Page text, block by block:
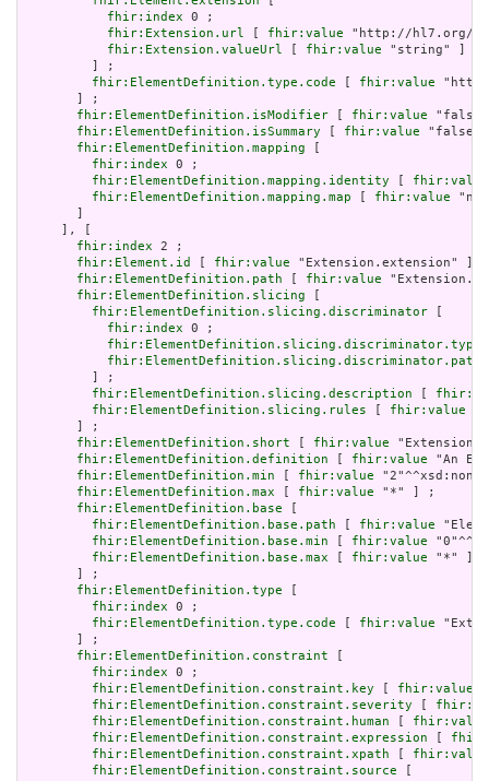
fhir:index 0 ;
fhir:Extension.url
fhir:value "http://hl7.org/
fhir:Extension.valueUrl
fhir:value "string" ]
         ] ;
fhir:ElementDefinition.type.code
fhir:value
       ] ;
fhir:ElementDefinition.isModifier
fhir:value
fhir:ElementDefinition.isSummary
fhir:value
fhir:ElementDefinition.mapping
fhir:index 0 ;
fhir:ElementDefinition.mapping.identity
fhir:value
fhir:ElementDefinition.mapping.map
fhir:value "n/
     ], [
fhir:index 2 ;
fhir:Element.id
fhir:value "Extension.extension" ] ;
fhir:ElementDefinition.path
fhir:value
fhir:ElementDefinition.slicing
fhir:ElementDefinition.slicing.discriminator
fhir:index 0 ;
fhir:ElementDefinition.slicing.discriminator.type
fhir:ElementDefinition.slicing.discriminator.path
         ] ;
fhir:ElementDefinition.slicing.description
fhir:ElementDefinition.slicing.rules
fhir:value
       ] ;
fhir:ElementDefinition.short
fhir:value
fhir:ElementDefinition.definition
fhir:value "An
fhir:ElementDefinition.min
fhir:value
fhir:ElementDefinition.max
fhir:value "*" ] ;
fhir:ElementDefinition.base
fhir:ElementDefinition.base.path
fhir:value
fhir:ElementDefinition.base.min
fhir:value
fhir:ElementDefinition.base.max
fhir:value "*" ]
       ] ;
fhir:ElementDefinition.type
fhir:index 0 ;
fhir:ElementDefinition.type.code
fhir:value
       ] ;
fhir:ElementDefinition.constraint
fhir:index 0 ;
fhir:ElementDefinition.constraint.key
fhir:value
fhir:ElementDefinition.constraint.severity
fhir:ElementDefinition.constraint.human
fhir:value
fhir:ElementDefinition.constraint.expression
fhir:ElementDefinition.constraint.xpath
fhir:value
fhir:ElementDefinition.constraint.source